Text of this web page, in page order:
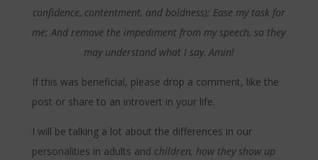
confidence, contentment, and boldness); Ease my task for
me; And remove the impediment from my speech, so they
may understand what I say. Amin!
If this was beneficial, please drop a comment, like the
post or share to an introvert in your life.
I will be talking a lot about the differences in our
personalities in adults and children, how they show up